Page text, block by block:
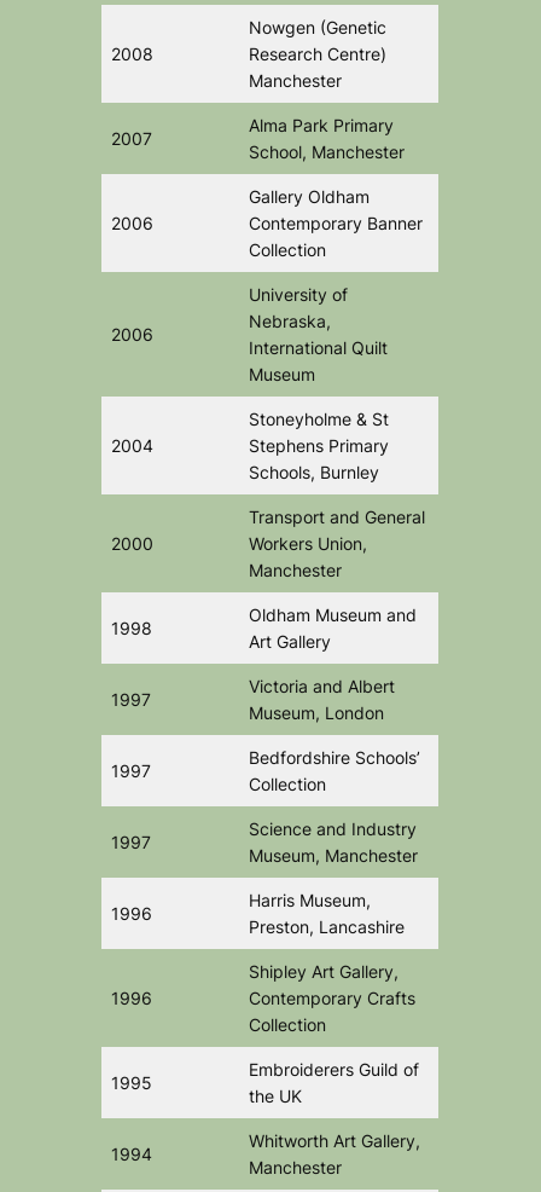
2008
Nowgen (Genetic
Research Centre)
Manchester
2007
Alma Park Primary
School, Manchester
2006
Gallery Oldham
Contemporary Banner
Collection
2006
University of
Nebraska,
International Quilt
Museum
2004
Stoneyholme & St
Stephens Primary
Schools, Burnley
2000
Transport and General
Workers Union,
Manchester
1998
Oldham Museum and
Art Gallery
1997
Victoria and Albert
Museum, London
1997
Bedfordshire Schools’
Collection
1997
Science and Industry
Museum, Manchester
1996
Harris Museum,
Preston, Lancashire
1996
Shipley Art Gallery,
Contemporary Crafts
Collection
1995
Embroiderers Guild of
the UK
1994
Whitworth Art Gallery,
Manchester